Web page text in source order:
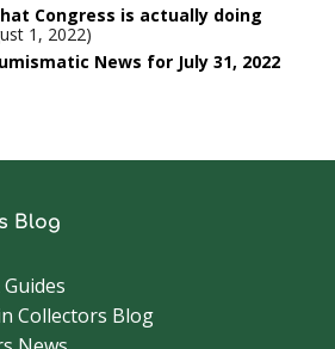
Congress is actually doing
1, 2022
News for July 31, 2022
Blog
Collectors Blog